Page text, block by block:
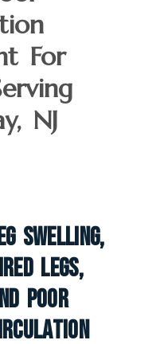
For
NJ
Swelling,
Legs,
Poor